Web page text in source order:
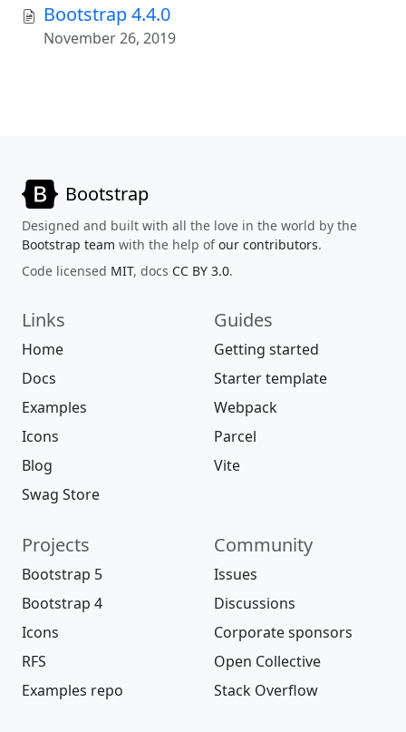
Bootstrap 4.4.0
November 26, 2019
Bootstrap
Designed and built with all the love in the world by the
Bootstrap team with the help ofour contributors.
Code licensed MIT, docs CC BY 3.0.
Links
Home
Docs
Examples
Icons
Blog
Swag Store
Guides
Getting started
Starter template
Webpack
Parcel
Vite
Projects
Bootstrap 5
Bootstrap 4
Icons
RFS
Examples repo
Community
Issues
Discussions
Corporate sponsors
Open Collective
Stack Overflow